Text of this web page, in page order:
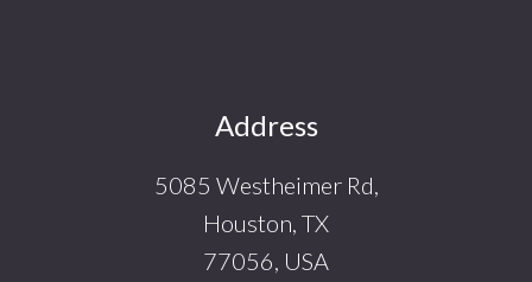
Address
5085 Westheimer Rd,
Houston, TX
77056, USA